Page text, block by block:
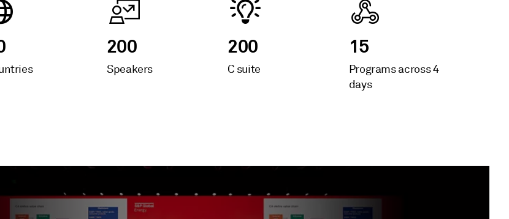
200
Speakers
200
C suite
15
Programs across 4
days